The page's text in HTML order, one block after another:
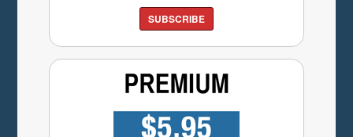
SUBSCRIBE